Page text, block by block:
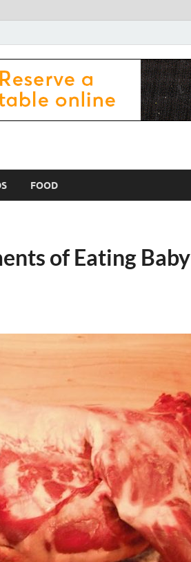
Lamex Food
FOOD
of Eating Baby